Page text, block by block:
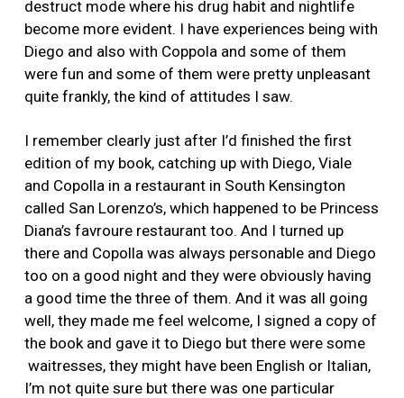
destruct mode where his drug habit and nightlife
become more evident. I have experiences being with
Diego and also with Coppola and some of them
were fun and some of them were pretty unpleasant
quite frankly, the kind of attitudes I saw.
I remember clearly just after I’d finished the first
edition of my book, catching up with Diego, Viale
and Copolla in a restaurant in South Kensington
called San Lorenzo’s, which happened to be Princess
Diana’s favroure restaurant too. And I turned up
there and Copolla was always personable and Diego
too on a good night and they were obviously having
a good time the three of them. And it was all going
well, they made me feel welcome, I signed a copy of
the book and gave it to Diego but there were some
waitresses, they might have been English or Italian,
I’m not quite sure but there was one particular